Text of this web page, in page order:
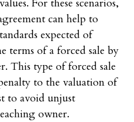
For these scenarios,
can help to
expected of
terms of a forced sale by
This type of forced sale
to the valuation of
to avoid unjust
owner.